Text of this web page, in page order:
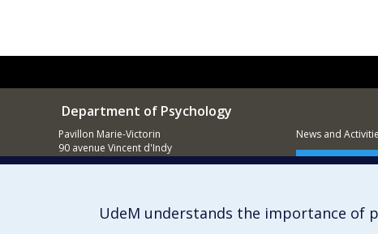
Department of Psychology
Pavillon Marie-Victorin
90 avenue Vincent d'Indy
Montréal (QC)
News and
Supporting
UdeM understands the importance of